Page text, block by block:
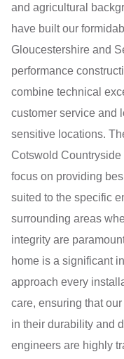
and agricultural
have built our
Gloucestershire and
performance
combine technical
customer service and
sensitive locations.
Cotswold
focus on providing
suited to the specific
surrounding areas
integrity are
home is a significant
approach every
care, ensuring that
in their durability and
engineers are highly